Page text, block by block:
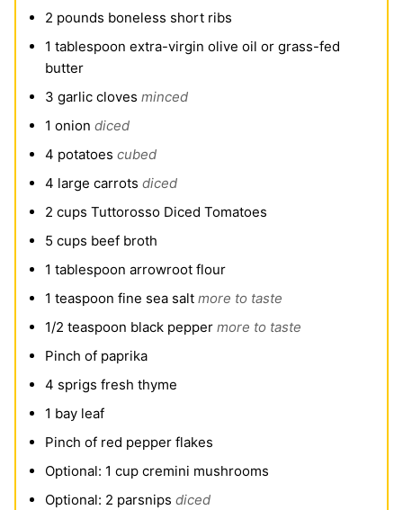
2 pounds boneless short ribs
1 tablespoon extra-virgin olive oil or grass-fed
butter
3 garlic cloves minced
1 onion diced
4 potatoes cubed
4 large carrots diced
2 cups Tuttorosso Diced Tomatoes
5 cups beef broth
1 tablespoon arrowroot flour
1 teaspoon fine sea salt more to taste
1/2 teaspoon black pepper more to taste
Pinch of paprika
4 sprigs fresh thyme
1 bay leaf
Pinch of red pepper flakes
Optional: 1 cup cremini mushrooms
Optional: 2 parsnips diced